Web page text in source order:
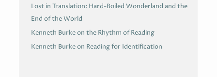
Lost in Translation: Hard-Boiled Wonderland and the
End of the World
Kenneth Burke on the Rhythm of Reading
Kenneth Burke on Reading for Identification